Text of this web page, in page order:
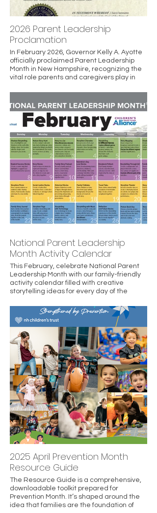
2026 Parent Leadership
Proclamation
In February 2026, Governor Kelly A. Ayotte
officially proclaimed Parent Leadership
Month in New Hampshire, recognizing the
vital role parents and caregivers play in
The proclamation highlights the
importance of parent partnership, shared
leadership, and family support in
preventing child abuse and neglect and
promoting healthy child development. It
also affirms the work of New Hampshire
Children’s Trust and its partners in
empowering parents and building safe,
stable, and nurturing environments where
children can thrive.
National Parent Leadership
Month Activity Calendar
This February, celebrate National Parent
Leadership Month with our family-friendly
activity calendar filled with creative
storytelling ideas for every day of the
stories to family podcasts and story
journals, these activities help build
connection, confidence, and resilience at
home. Join us in strengthening families
through shared stories, learning, and
meaningful moments together.
2025 April Prevention Month
Resource Guide
The Resource Guide is a comprehensive,
downloadable toolkit prepared for
Prevention Month. It’s shaped around the
idea that families are the foundation of